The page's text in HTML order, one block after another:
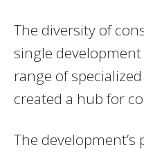
The diversity of
single
range of
created a hub for
The